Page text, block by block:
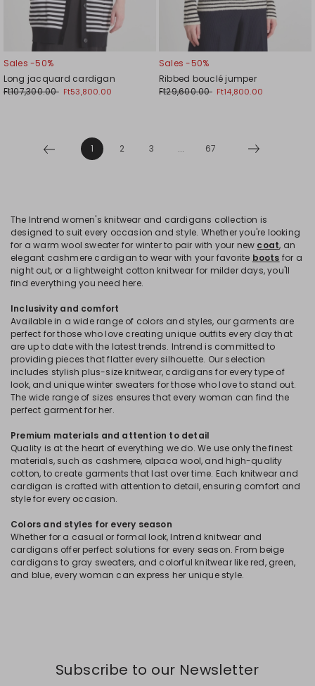
Sales -50%
Long jacquard cardigan
Ft107,300.00 Ft53,800.00
Sales -50%
Ribbed bouclé jumper
Ft29,600.00 Ft14,800.00
1 2 3 ... 67
The Intrend women's knitwear and cardigans collection is
designed to suit every occasion and style. Whether you're looking
for a warm wool sweater for winter to pair with your new coat, an
elegant cashmere cardigan to wear with your favorite boots for a
night out, or a lightweight cotton knitwear for milder days, you'll
find everything you need here.
Inclusivity and comfort
Available in a wide range of colors and styles, our garments are
perfect for those who love creating unique outfits every day that
are up to date with the latest trends. Intrend is committed to
providing pieces that flatter every silhouette. Our selection
includes stylish plus-size knitwear, cardigans for every type of
look, and unique winter sweaters for those who love to stand out.
The wide range of sizes ensures that every woman can find the
perfect garment for her.
Premium materials and attention to detail
Quality is at the heart of everything we do. We use only the finest
materials, such as cashmere, alpaca wool, and high-quality
cotton, to create garments that last over time. Each knitwear and
cardigan is crafted with attention to detail, ensuring comfort and
style for every occasion.
Colors and styles for every season
Whether for a casual or formal look, Intrend knitwear and
cardigans offer perfect solutions for every season. From beige
cardigans to gray sweaters, and colorful knitwear like red, green,
and blue, every woman can express her unique style.
Subscribe to our Newsletter